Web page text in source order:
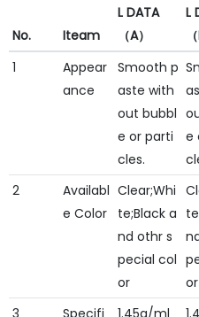
No. Iteam
L DATA
（A）
L
1
Appear
ance
Smooth p
aste with
out bubbl
e or parti
cles.
e
2
Availabl
e Color
Clear;Whi
te;Black a
nd othr s
pecial col
or
or